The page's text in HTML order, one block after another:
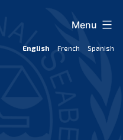
English French Spanish
Menu